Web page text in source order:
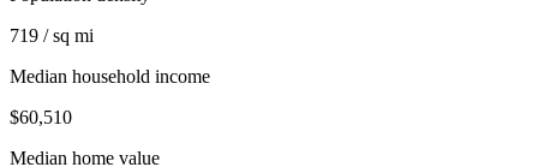
719 / sq mi
Median household income
$60,510
Median home value